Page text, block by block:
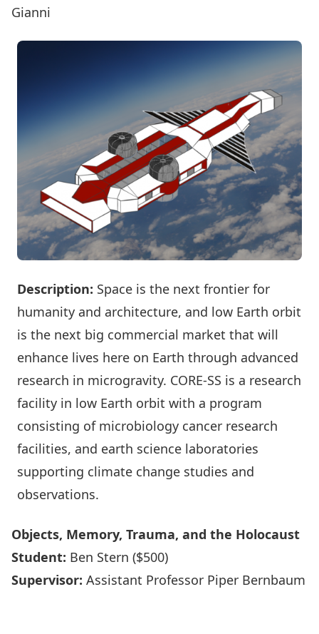
Gianni
Description: Space is the next frontier for
humanity and architecture, and low Earth orbit
is the next big commercial market that will
enhance lives here on Earth through advanced
research in microgravity. CORE-SS is a research
facility in low Earth orbit with a program
consisting of microbiology cancer research
facilities, and earth science laboratories
supporting climate change studies and
observations.
Objects, Memory, Trauma, and the Holocaust
Student: Ben Stern ($500)
Supervisor: Assistant Professor Piper Bernbaum